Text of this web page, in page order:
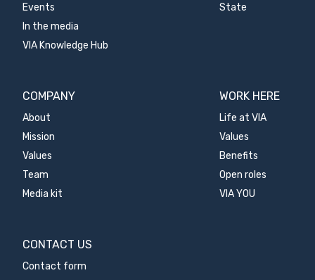
Events
In the media
VIA Knowledge Hub
State
COMPANY
About
Mission
Values
Team
Media kit
WORK HERE
Life at VIA
Values
Benefits
Open roles
VIA YOU
CONTACT US
Contact form